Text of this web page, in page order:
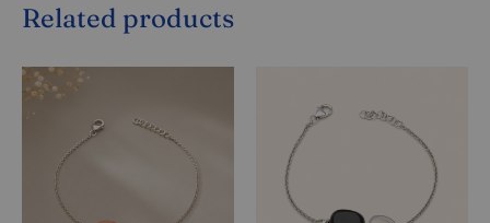
Related products